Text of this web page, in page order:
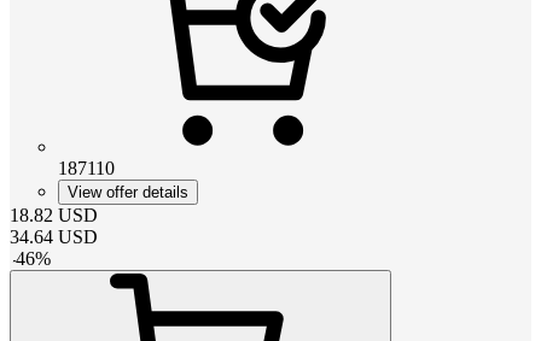
187110
View offer details
18.82 USD
34.64 USD
-46%